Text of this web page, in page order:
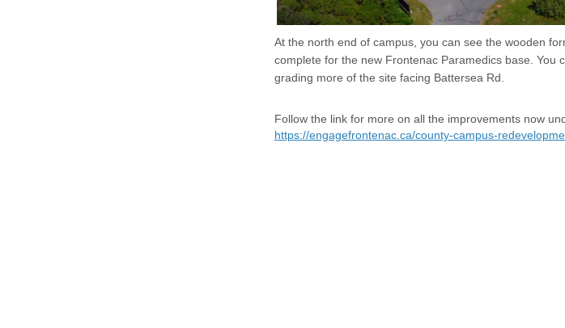
At the north end of campus, you can see the wooden
complete for the new Frontenac Paramedics base. You
grading more of the site facing Battersea Rd.
Follow the link for more on all the improvements now
https://engagefrontenac.ca/county-campus-